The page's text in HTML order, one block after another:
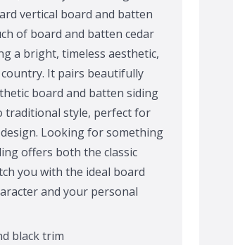
vertical board and batten
of board and batten cedar
a bright, timeless aesthetic,
It pairs beautifully
board and batten siding
traditional style, perfect for
Looking for something
offers both the classic
you with the ideal board
and your personal